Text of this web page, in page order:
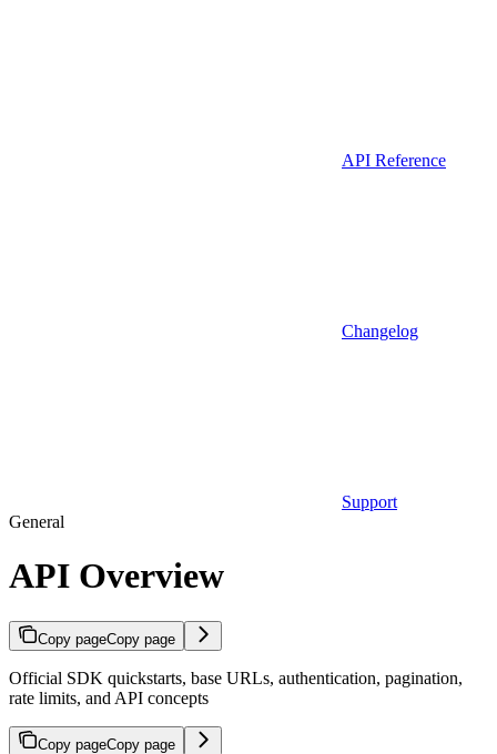
API Reference
Changelog
Support
General
API Overview
Copy pageCopy page
Official SDK quickstarts, base URLs, authentication, pagination,
rate limits, and API concepts
Copy pageCopy page